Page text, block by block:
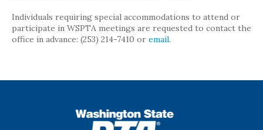
Individuals requiring special accommodations to attend or
participate in WSPTA meetings are requested to contact the
office in advance: (253) 214-7410 or email.